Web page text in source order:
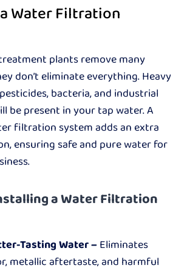
Water Filtration
plants remove many
don’t eliminate everything. Heavy
bacteria, and industrial
be present in your tap water. A
filtration system adds an extra
ensuring safe and pure water for
a Water Filtration
Tasting Water –Eliminates
metallic aftertaste, and harmful